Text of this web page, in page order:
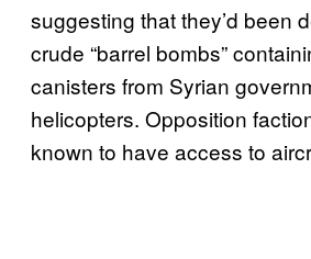
suggesting that they’d been
crude “barrel bombs”
canisters from Syrian
helicopters. Opposition
known to have access to